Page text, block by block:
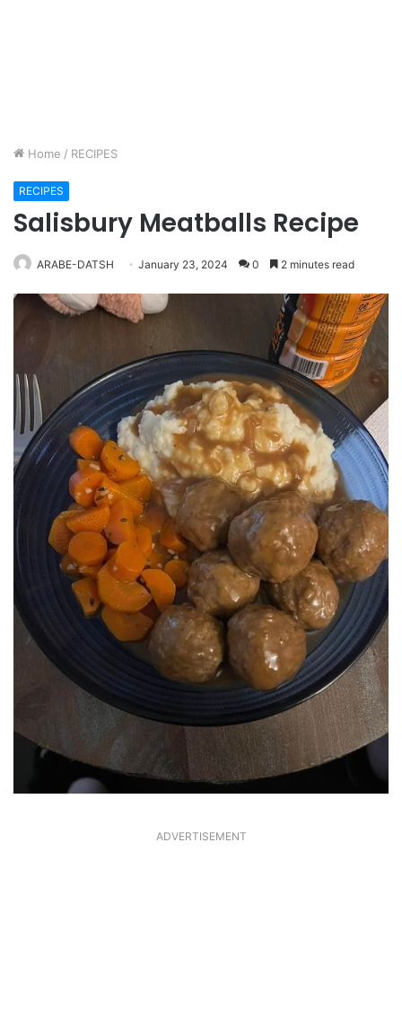
Home / RECIPES
RECIPES
Salisbury Meatballs Recipe
ARABE-DATSH January 23, 2024 0 2 minutes read
ADVERTISEMENT